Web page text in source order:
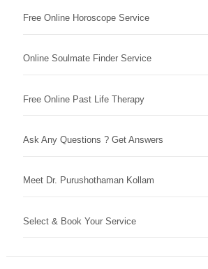
Free Online Horoscope Service
Online Soulmate Finder Service
Free Online Past Life Therapy
Ask Any Questions ? Get Answers
Meet Dr. Purushothaman Kollam
Select & Book Your Service